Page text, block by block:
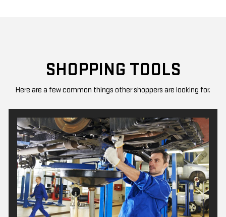
SHOPPING TOOLS
Here are a few common things other shoppers are looking for.